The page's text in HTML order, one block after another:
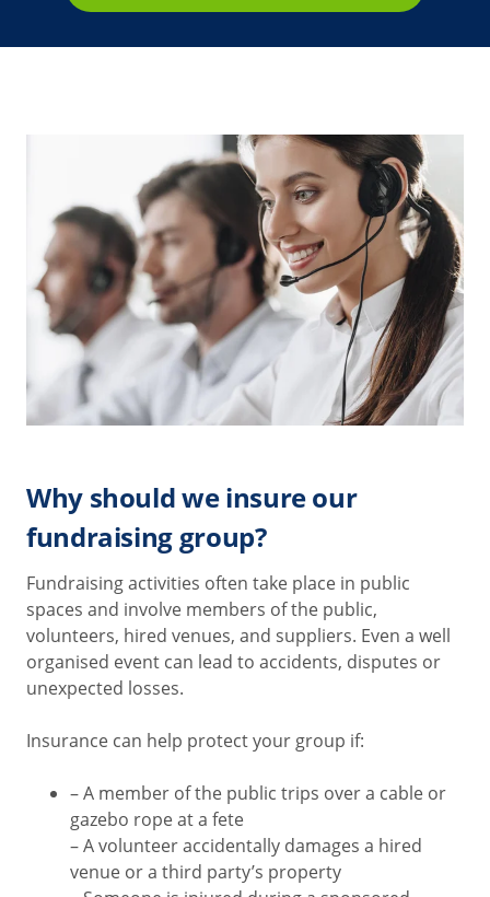
Why should we insure our
fundraising group?
Fundraising activities often take place in public
spaces and involve members of the public,
volunteers, hired venues, and suppliers. Even a well
organised event can lead to accidents, disputes or
unexpected losses.
Insurance can help protect your group if:
– A member of the public trips over a cable or
gazebo rope at a fete
– A volunteer accidentally damages a hired
venue or a third party’s property